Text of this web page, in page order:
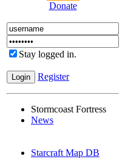
Donate
Stay logged in.
Register
Stormcoast Fortress
News
Starcraft Map DB